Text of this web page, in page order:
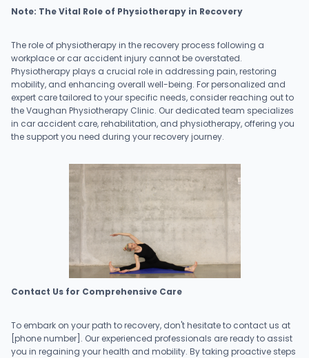
Note: The Vital Role of Physiotherapy in Recovery
The role of physiotherapy in the recovery process following a
workplace or car accident injury cannot be overstated.
Physiotherapy plays a crucial role in addressing pain, restoring
mobility, and enhancing overall well-being. For personalized and
expert care tailored to your specific needs, consider reaching out to
the Vaughan Physiotherapy Clinic. Our dedicated team specializes
in car accident care, rehabilitation, and physiotherapy, offering you
the support you need during your recovery journey.
Contact Us for Comprehensive Care
To embark on your path to recovery, don't hesitate to contact us at
[phone number]. Our experienced professionals are ready to assist
you in regaining your health and mobility. By taking proactive steps